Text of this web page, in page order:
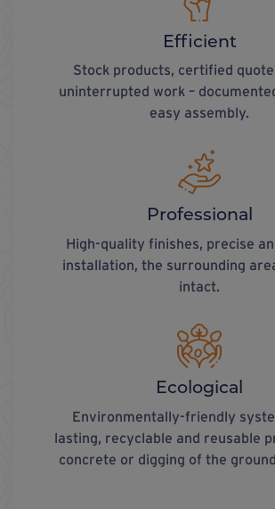
Efficient
Stock products, certified
uninterrupted work –
easy assembly.
Professional
High-quality finishes, precise
installation, the surrounding
intact.
Ecological
Environmentally-friendly
lasting, recyclable and reusable
concrete or digging of the